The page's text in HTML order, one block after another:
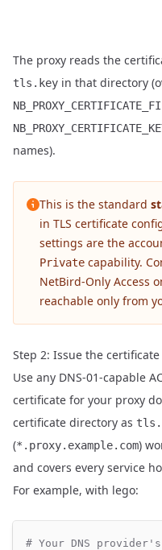
The proxy reads the
tls.key in that directory
names).
This is the standard
in TLS certificate
settings are the
Private capability.
NetBird-Only Access
reachable only from
Step 2: Issue the certificate
Use any DNS-01-capable
certificate for your proxy
certificate directory as
(*.proxy.example.com)
and covers every service
For example, with lego:
# Your DNS